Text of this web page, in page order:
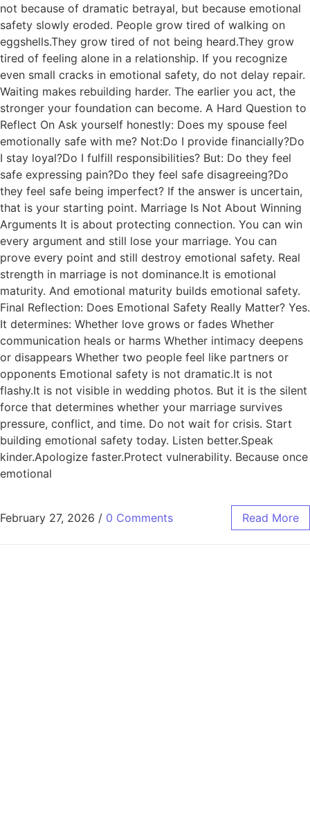
not because of dramatic betrayal, but because emotional
safety slowly eroded. People grow tired of walking on
eggshells.They grow tired of not being heard.They grow
tired of feeling alone in a relationship. If you recognize
even small cracks in emotional safety, do not delay repair.
Waiting makes rebuilding harder. The earlier you act, the
stronger your foundation can become. A Hard Question to
Reflect On Ask yourself honestly: Does my spouse feel
emotionally safe with me? Not:Do I provide financially?Do
I stay loyal?Do I fulfill responsibilities? But: Do they feel
safe expressing pain?Do they feel safe disagreeing?Do
they feel safe being imperfect? If the answer is uncertain,
that is your starting point. Marriage Is Not About Winning
Arguments It is about protecting connection. You can win
every argument and still lose your marriage. You can
prove every point and still destroy emotional safety. Real
strength in marriage is not dominance.It is emotional
maturity. And emotional maturity builds emotional safety.
Final Reflection: Does Emotional Safety Really Matter? Yes.
It determines: Whether love grows or fades Whether
communication heals or harms Whether intimacy deepens
or disappears Whether two people feel like partners or
opponents Emotional safety is not dramatic.It is not
flashy.It is not visible in wedding photos. But it is the silent
force that determines whether your marriage survives
pressure, conflict, and time. Do not wait for crisis. Start
building emotional safety today. Listen better.Speak
kinder.Apologize faster.Protect vulnerability. Because once
emotional
February 27, 2026 / 0 Comments Read More